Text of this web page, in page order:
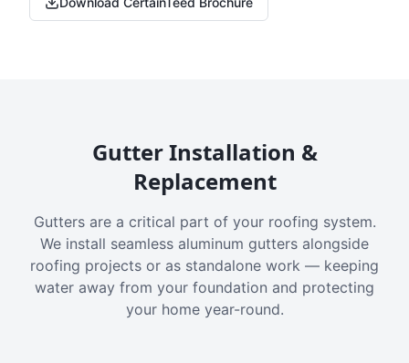
Gutter Installation &
Replacement
Gutters are a critical part of your roofing system.
We install seamless aluminum gutters alongside
roofing projects or as standalone work — keeping
water away from your foundation and protecting
your home year-round.